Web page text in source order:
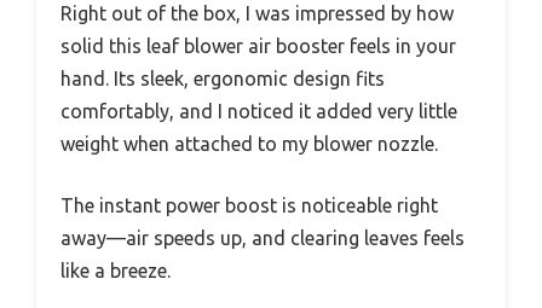
Right out of the box, I was impressed by how
solid this leaf blower air booster feels in your
hand. Its sleek, ergonomic design fits
comfortably, and I noticed it added very little
weight when attached to my blower nozzle.
The instant power boost is noticeable right
away—air speeds up, and clearing leaves feels
like a breeze.